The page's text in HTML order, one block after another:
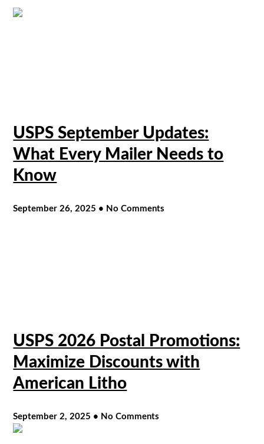
USPS September Updates:
What Every Mailer Needs to
Know
September 26, 2025 No Comments
USPS 2026 Postal Promotions:
Maximize Discounts with
American Litho
September 2, 2025 No Comments